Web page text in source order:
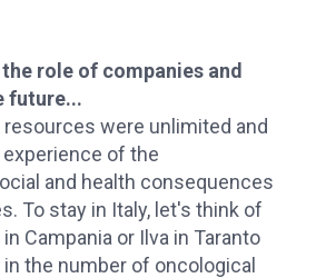
role of companies and
future...
were unlimited and
of the
and health consequences
To stay in Italy, let's think of
Campania or Ilva in Taranto
the number of oncological